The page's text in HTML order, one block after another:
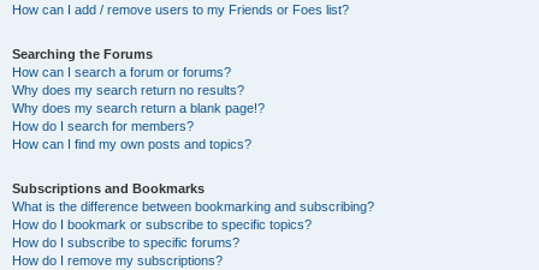
How can I add / remove users to my Friends or Foes list?
Searching the Forums
How can I search a forum or forums?
Why does my search return no results?
Why does my search return a blank page!?
How do I search for members?
How can I find my own posts and topics?
Subscriptions and Bookmarks
What is the difference between bookmarking and subscribing?
How do I bookmark or subscribe to specific topics?
How do I subscribe to specific forums?
How do I remove my subscriptions?